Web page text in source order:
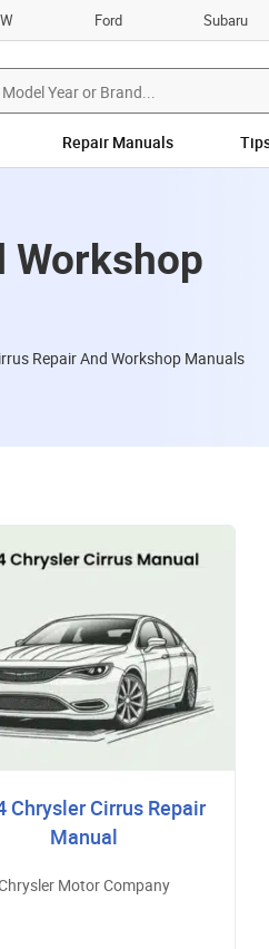
Ford Subaru
Repair Manuals
Workshop
Repair And Workshop Manuals
Chrysler Cirrus Repair
Manual
Motor Company